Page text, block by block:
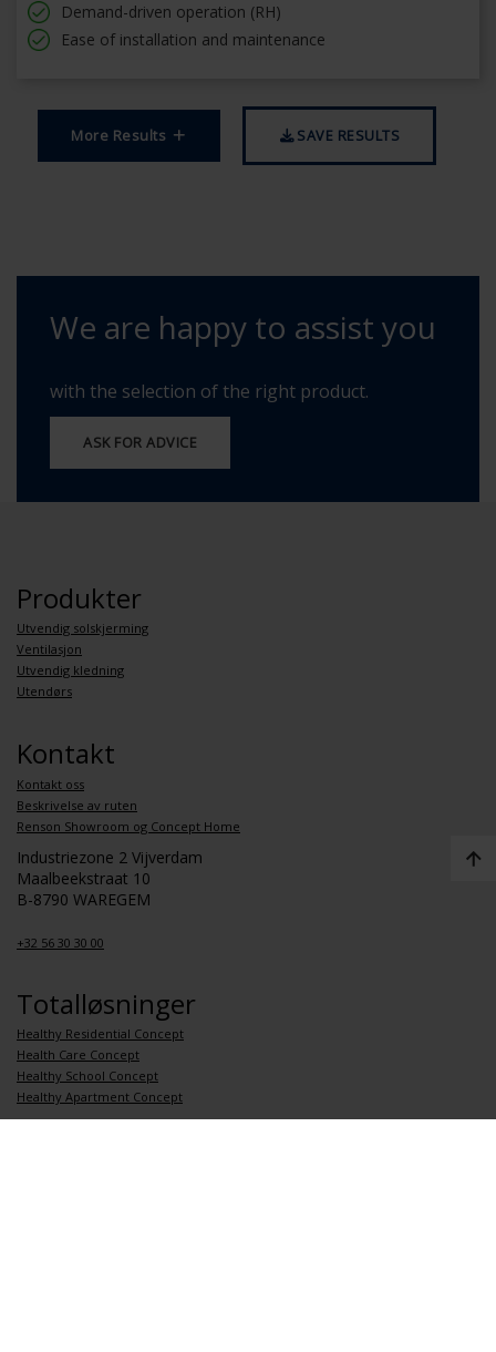
Demand-driven operation (RH)
Ease of installation and maintenance
More Results SAVE RESULTS
We are happy to assist you
with the selection of the right product.
ASK FOR ADVICE
Produkter
Utvendig solskjerming
Ventilasjon
Utvendig kledning
Utendørs
Kontakt
Kontakt oss
Beskrivelse av ruten
Renson Showroom og Concept Home
Industriezone 2 Vijverdam
Maalbeekstraat 10
B-8790 WAREGEM
+32 56 30 30 00
Totalløsninger
Healthy Residential Concept
Health Care Concept
Healthy School Concept
Healthy Apartment Concept